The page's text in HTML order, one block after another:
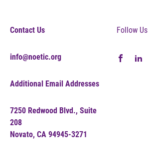
Contact Us
info@noetic.org
Additional Email Addresses
7250 Redwood Blvd., Suite
208
Novato, CA 94945-3271
Follow Us